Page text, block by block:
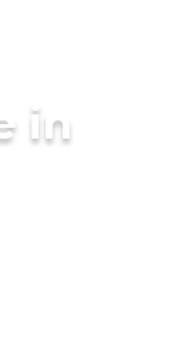
in